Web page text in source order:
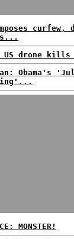
curfew,
US drone
Obama's
MONSTER!